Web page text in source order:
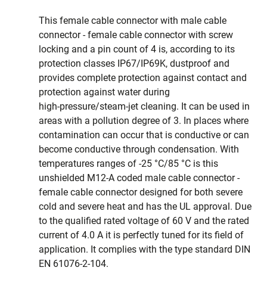
This female cable connector with male cable
connector - female cable connector with screw
locking and a pin count of 4 is, according to its
protection classes IP67/IP69K, dustproof and
provides complete protection against contact and
protection against water during
high‑pressure/steam‑jet cleaning. It can be used in
areas with a pollution degree of 3. In places where
contamination can occur that is conductive or can
become conductive through condensation. With
temperatures ranges of -25 °C/85 °C is this
unshielded M12-A coded male cable connector -
female cable connector designed for both severe
cold and severe heat and has the UL approval. Due
to the qualified rated voltage of 60 V and the rated
current of 4.0 A it is perfectly tuned for its field of
application. It complies with the type standard DIN
EN 61076-2-104.